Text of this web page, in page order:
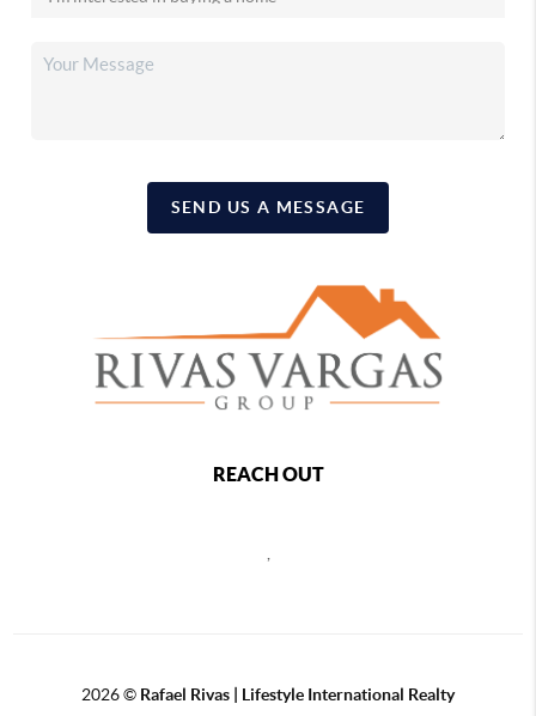
SEND US A MESSAGE
REACH OUT
,
2026© Rafael Rivas | Lifestyle International Realty